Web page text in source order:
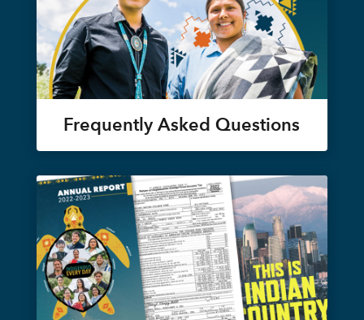
Frequently Asked Questions